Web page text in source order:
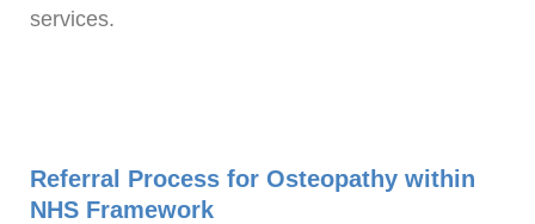
services.
Referral Process for Osteopathy within
NHS Framework